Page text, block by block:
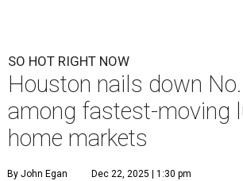
SO HOT RIGHT NOW
Houston nails down
among fastest-moving
home markets
By John Egan Dec 22, 2025 | 1:30 pm